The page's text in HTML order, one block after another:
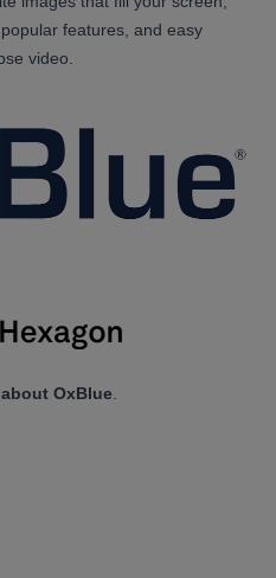
features, and easy
video.
OxBlue.